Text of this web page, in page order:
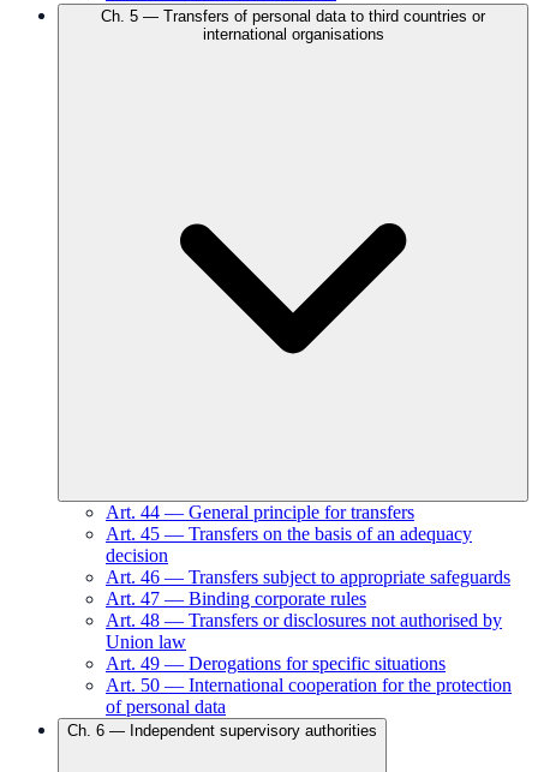
Ch. 5 — Transfers of personal data to third countries or
international organisations
Art. 44 — General principle for transfers
Art. 45 — Transfers on the basis of an adequacy
decision
Art. 46 — Transfers subject to appropriate safeguards
Art. 47 — Binding corporate rules
Art. 48 — Transfers or disclosures not authorised by
Union law
Art. 49 — Derogations for specific situations
Art. 50 — International cooperation for the protection
of personal data
Ch. 6 — Independent supervisory authorities